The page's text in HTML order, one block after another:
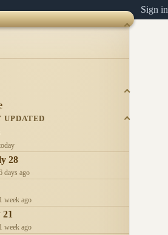
Sign in
UPDATED
28
days ago
week ago
week ago